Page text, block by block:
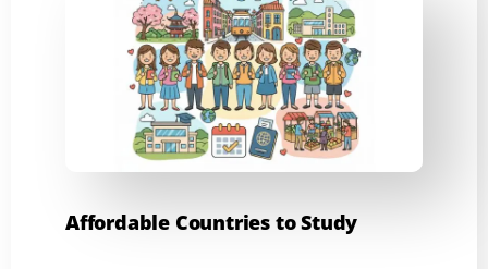
Affordable Countries to Study